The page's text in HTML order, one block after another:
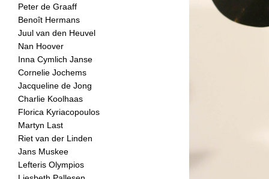
Peter de Graaff
Benoît Hermans
Juul van den Heuvel
Nan Hoover
Inna Cymlich Janse
Cornelie Jochems
Jacqueline de Jong
Charlie Koolhaas
Florica Kyriacopoulos
Martyn Last
Riet van der Linden
Jans Muskee
Lefteris Olympios